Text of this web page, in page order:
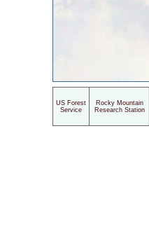
US Forest
Service
Rocky Mountain
Research Station